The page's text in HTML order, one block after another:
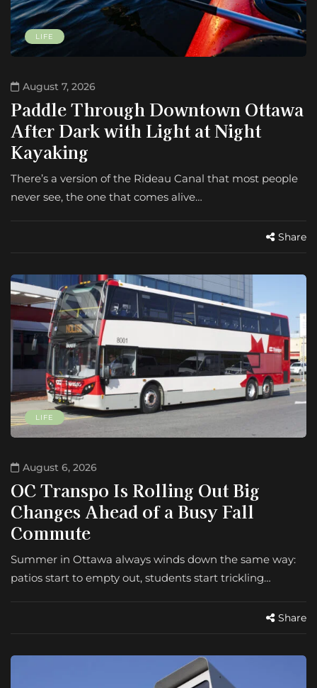
LIFE
August 7, 2026
Paddle Through Downtown Ottawa
After Dark with Light at Night
Kayaking
There’s a version of the Rideau Canal that most people
never see, the one that comes alive…
Share
LIFE
August 6, 2026
OC Transpo Is Rolling Out Big
Changes Ahead of a Busy Fall
Commute
Summer in Ottawa always winds down the same way:
patios start to empty out, students start trickling…
Share